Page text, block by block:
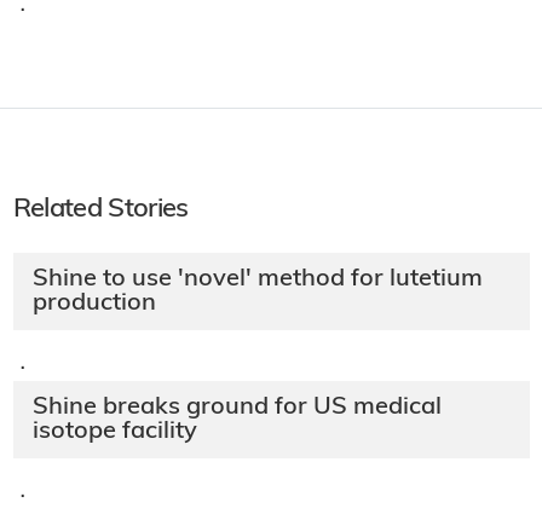
·
Related Stories
Shine to use 'novel' method for lutetium
production
·
Shine breaks ground for US medical
isotope facility
·